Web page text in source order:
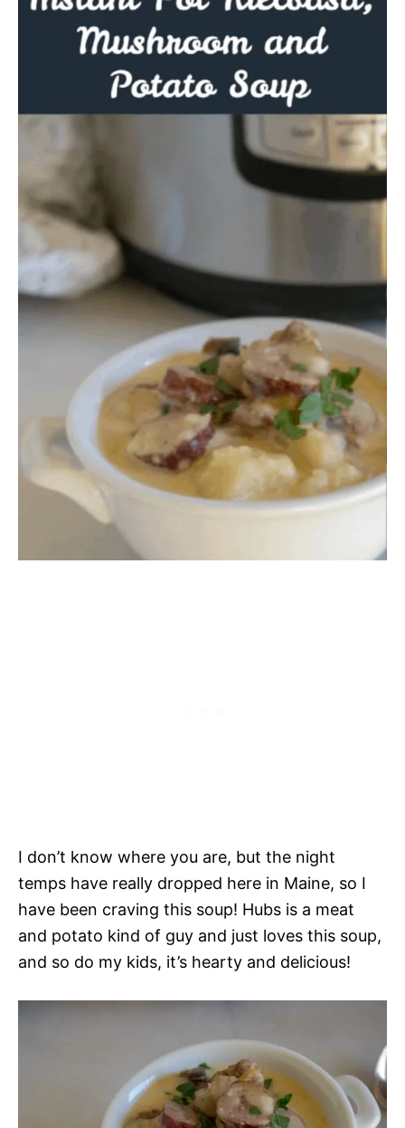
I don’t know where you are, but the night
temps have really dropped here in Maine, so I
have been craving this soup! Hubs is a meat
and potato kind of guy and just loves this soup,
and so do my kids, it’s hearty and delicious!